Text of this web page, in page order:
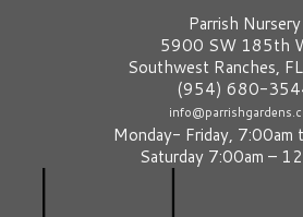
Parrish Nursery
5900 SW 185th
Southwest Ranches,
(954) 680-
Monday- Friday, 7:00am
Saturday 7:00am –